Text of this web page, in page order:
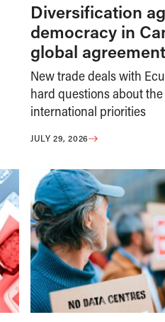
Diversification
democracy in
global
New trade deals with
hard questions about the
international priorities
JULY 29, 2026